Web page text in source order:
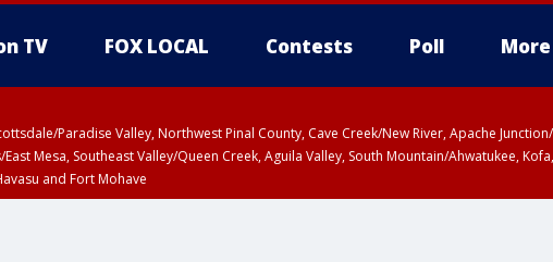
TV FOX LOCAL Contests Poll More
Paradise Valley, Northwest Pinal County, Cave Creek/New River, Apache
Mesa, Southeast Valley/Queen Creek, Aguila Valley, South Mountain/Ahwatukee,
and Fort Mohave